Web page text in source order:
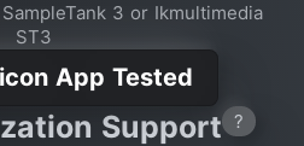
3 or Ikmultimedia
ST3
App Tested
Support ?